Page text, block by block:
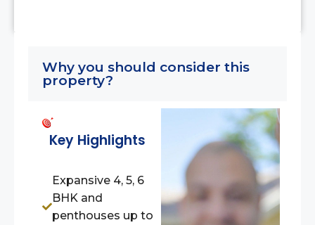
Why you should consider this
property?
Key Highlights
Expansive 4, 5, 6
BHK and
penthouses up to